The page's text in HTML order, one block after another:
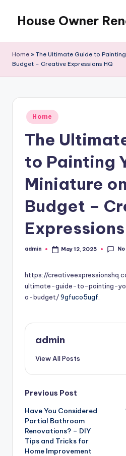
content
House Owner
Home » The Ultimate Guide to
Budget – Creative Expressions HQ
Posted
in
Home
The
to Painting
Miniature
Budget –
Expressions
Posted
admin May 12, 2025
https://
ultimate-guide-to-painting-
a-budget/9gfuco5ugf.
admin
View All Posts
Post
navigation
Previous Post
Have You Considered
Partial Bathroom
Renovations? – DIY
Tips and Tricks for
Home Improvement